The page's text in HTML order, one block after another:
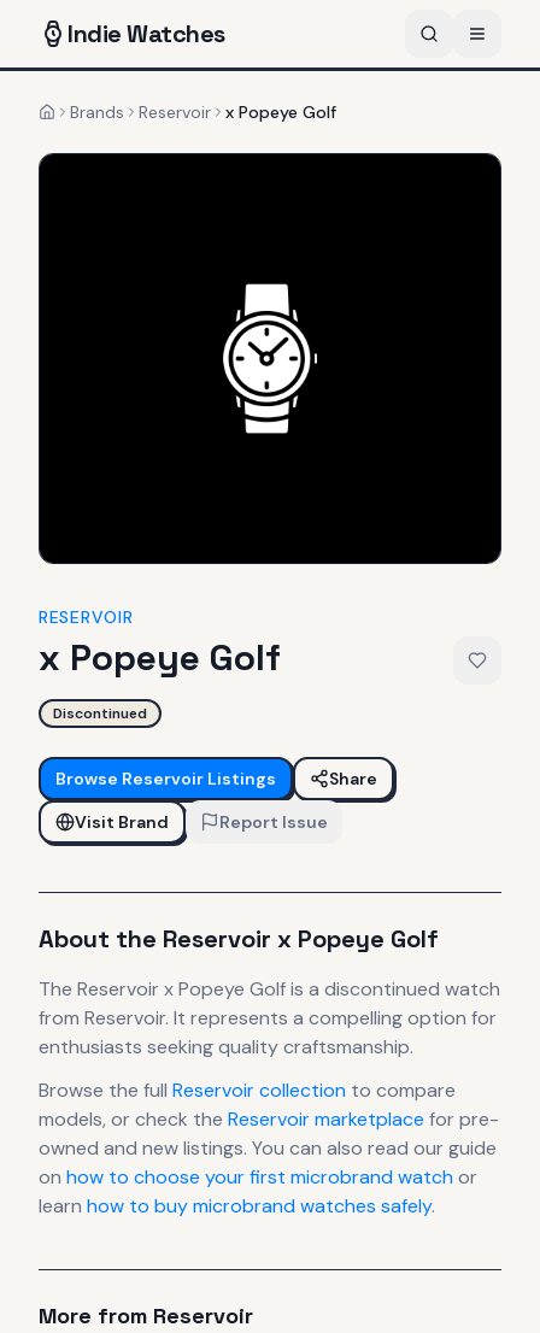
IndieWatches
HomeBrands Reservoir x Popeye Golf
RESERVOIR
x Popeye Golf
Discontinued
Browse Reservoir Listings
Share
Visit Brand
Report Issue
About the Reservoir x Popeye Golf
The Reservoir x Popeye Golfis a discontinued watch
from Reservoir. It represents a compelling option for
enthusiasts seeking quality craftsmanship.
Browse the full Reservoircollection to compare
models, or check the Reservoirmarketplace for pre-
owned and new listings. You can also read our guide
on how to choose your first microbrand watchor
learn how to buy microbrand watches safely.
More from Reservoir